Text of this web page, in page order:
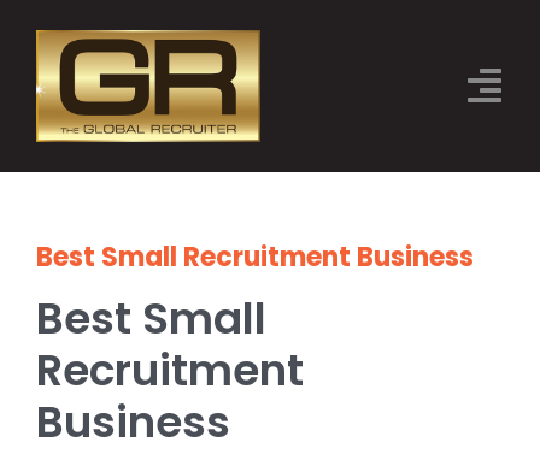
content
CATEGORIES
JUDGES
SPONSORS
2026 FINALISTS
Best Small Recruitment Business
Best Small
Recruitment
Business